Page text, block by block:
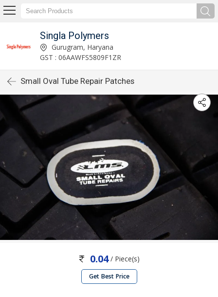
Singla Polymers
Gurugram, Haryana
GST : 06AAWFS5809F1ZR
Small Oval Tube Repair Patches
0.04/ Piece(s)
Get Best Price